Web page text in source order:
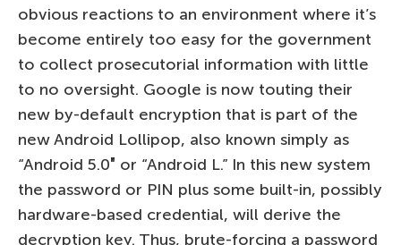
obvious reactions to an environment where it’s
become entirely too easy for the government
to collect prosecutorial information with little
to no oversight. Google is now touting their
new by-default encryption that is part of the
new Android Lollipop, also known simply as
“Android 5.0″ or “Android L.” In this new system
the password or PIN plus some built-in, possibly
hardware-based credential, will derive the
decryption key. Thus, brute-forcing a password